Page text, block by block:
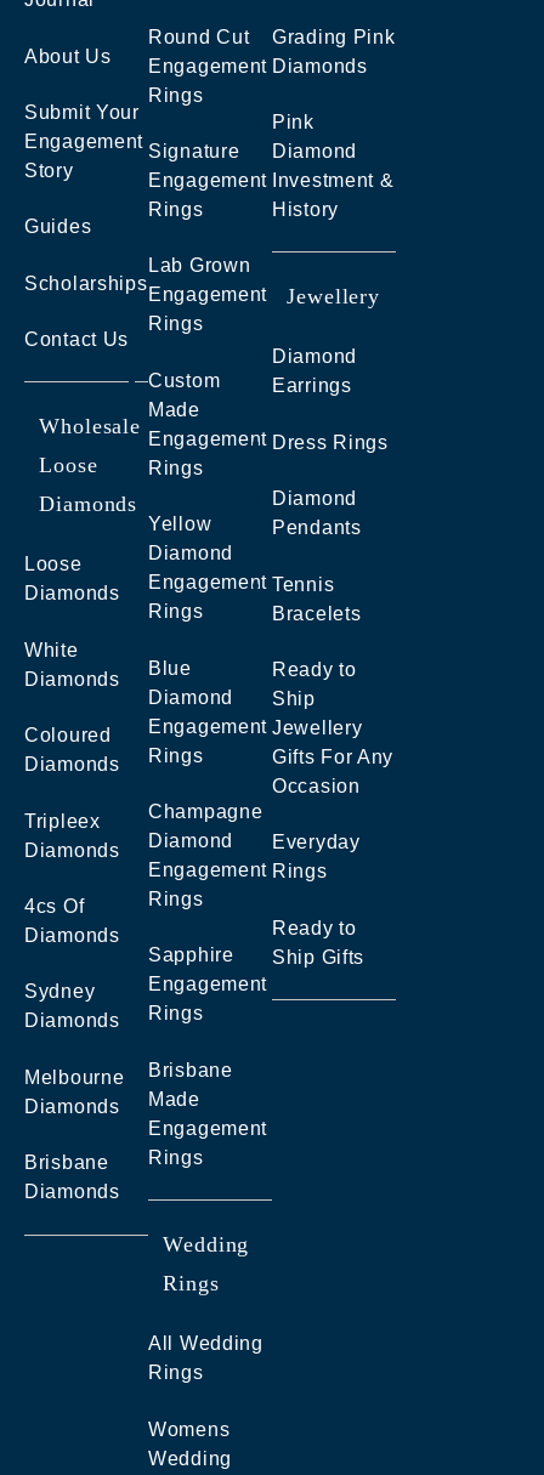
About Us
Submit Your
Engagement
Story
Guides
Scholarships
Contact Us
Wholesale
Loose
Diamonds
Loose
Diamonds
White
Diamonds
Coloured
Diamonds
Tripleex
Diamonds
4cs Of
Diamonds
Sydney
Diamonds
Melbourne
Diamonds
Brisbane
Diamonds
Round Cut
Engagement
Rings
Signature
Engagement
Rings
Lab Grown
Engagement
Rings
Custom
Made
Engagement
Rings
Yellow
Diamond
Engagement
Rings
Blue
Diamond
Engagement
Rings
Champagne
Diamond
Engagement
Rings
Sapphire
Engagement
Rings
Brisbane
Made
Engagement
Rings
Wedding
Rings
All Wedding
Rings
Womens
Wedding
Grading Pink
Diamonds
Pink
Diamond
Investment &
History
Jewellery
Diamond
Earrings
Dress Rings
Diamond
Pendants
Tennis
Bracelets
Ready to
Ship
Jewellery
Gifts For Any
Occasion
Everyday
Rings
Ready to
Ship Gifts